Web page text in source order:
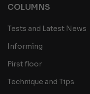
COLUMNS
Tests and Latest News
Informing
First floor
Technique and Tips